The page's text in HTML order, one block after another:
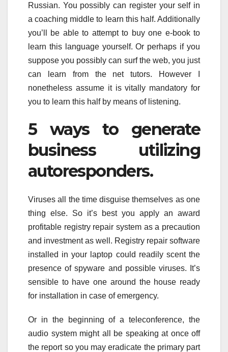
Russian. You possibly can register your self in
a coaching middle to learn this half. Additionally
you’ll be able to attempt to buy one e-book to
learn this language yourself. Or perhaps if you
suppose you possibly can surf the web, you just
can learn from the net tutors. However I
nonetheless assume it is vitally mandatory for
you to learn this half by means of listening.
5 ways to generate
business utilizing
autoresponders.
Viruses all the time disguise themselves as one
thing else. So it’s best you apply an award
profitable registry repair system as a precaution
and investment as well. Registry repair software
installed in your laptop could readily scent the
presence of spyware and possible viruses. It’s
sensible to have one around the house ready
for installation in case of emergency.
Or in the beginning of a teleconference, the
audio system might all be speaking at once off
the report so you may eradicate the primary part